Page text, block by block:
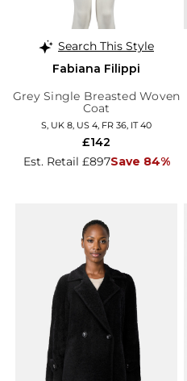
Search This Style
Fabiana Filippi
Grey Single Breasted Woven
Coat
S, UK 8, US 4, FR 36, IT 40
Est. Retail £897Save 84%
£142